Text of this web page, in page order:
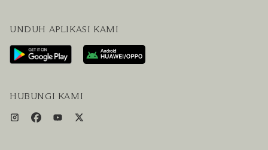
HUBUNGI KAMI
RENCANAKAN KUNJUNGAN ANDA
LAYANAN PENGUNJUNG & FASILITAS
PAKET LENGKAP HOTEL DAN PENERBANGAN
UNDUH APLIKASI KAMI
HUBUNGI KAMI